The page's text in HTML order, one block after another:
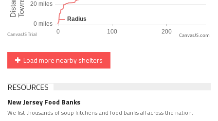
CanvasJS.com
Load more nearby shelters
RESOURCES
New Jersey Food Banks
We list thousands of soup kitchens and food banks all across the nation.